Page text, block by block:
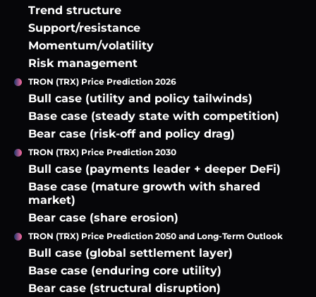
Trend structure
Support/resistance
Momentum/volatility
Risk management
TRON (TRX) Price Prediction 2026
Bull case (utility and policy tailwinds)
Base case (steady state with competition)
Bear case (risk-off and policy drag)
TRON (TRX) Price Prediction 2030
Bull case (payments leader + deeper DeFi)
Base case (mature growth with shared
market)
Bear case (share erosion)
TRON (TRX) Price Prediction 2050 and Long-Term Outlook
Bull case (global settlement layer)
Base case (enduring core utility)
Bear case (structural disruption)